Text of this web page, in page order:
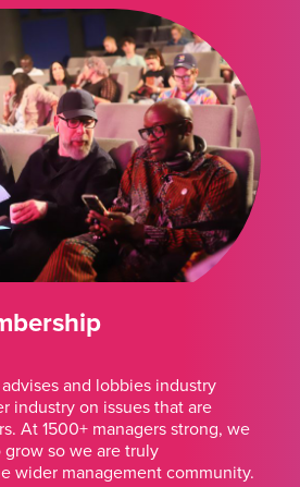
and lobbies industry
industry on issues that are
At 1500+ managers strong, we
so we are truly
wider management community.